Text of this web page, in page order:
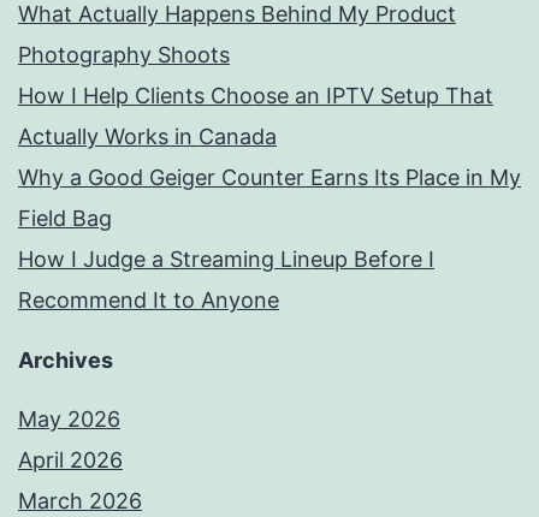
What Actually Happens Behind My Product
Photography Shoots
How I Help Clients Choose an IPTV Setup That
Actually Works in Canada
Why a Good Geiger Counter Earns Its Place in My
Field Bag
How I Judge a Streaming Lineup Before I
Recommend It to Anyone
Archives
May 2026
April 2026
March 2026